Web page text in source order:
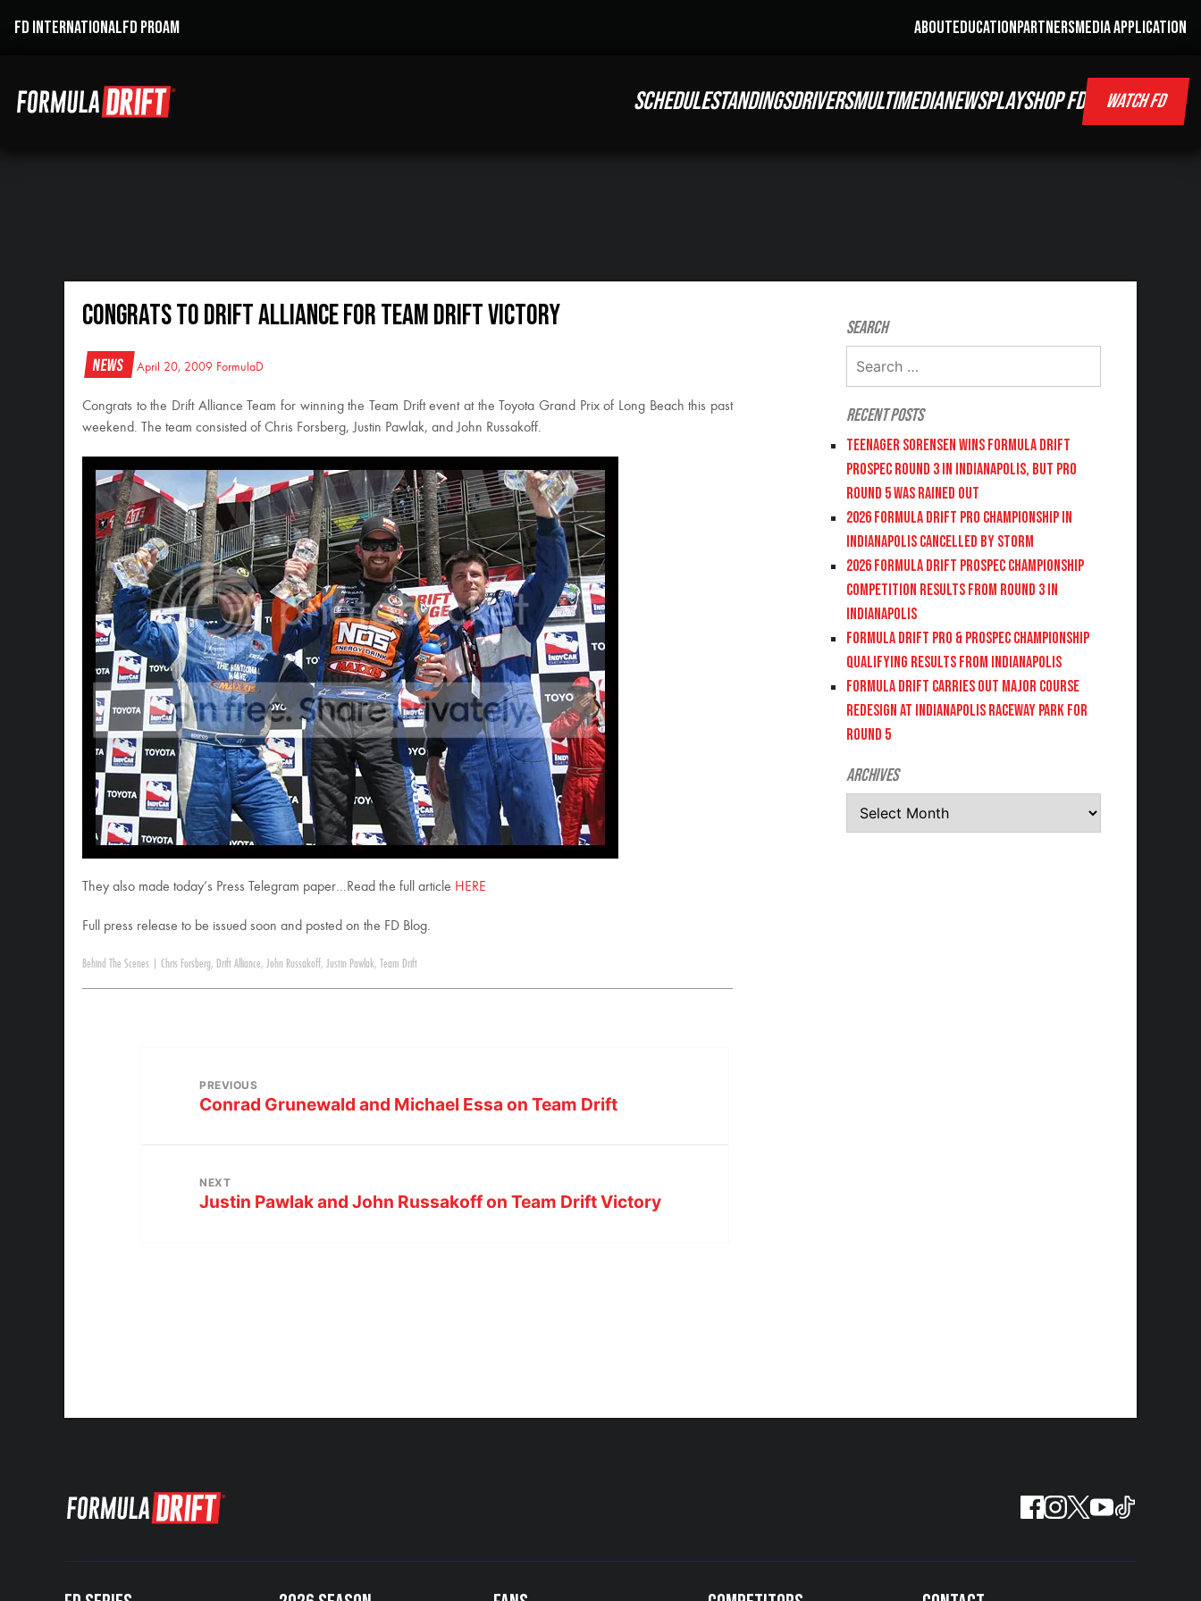
FD INTERNATIONALFD PROAM ABOUTEDUCATIONPARTNERSMEDIA APPLICATION
SCHEDULESTANDINGSDRIVERSMULTIMEDIANEWSPLAYSHOP FD WATCH FD
Congrats to Drift Alliance for Team Drift Victory
News April 20, 2009 FormulaD
Congrats to the Drift Alliance Team for winning the Team Drift event at the Toyota Grand Prix of Long Beach this past
weekend. The team consisted of Chris Forsberg, Justin Pawlak, and John Russakoff.
They also made today’s Press Telegram paper…Read the full article HERE
Full press release to be issued soon and posted on the FD Blog.
Behind The Scenes Chris Forsberg, Drift Alliance, John Russakoff, Justin Pawlak, Team Drift
PREVIOUS
Conrad Grunewald and Michael Essa on Team Drift
NEXT
Justin Pawlak and John Russakoff on Team Drift Victory
Search
Recent Posts
Teenager Sorensen wins Formula DRIFT
PROSPEC Round 3 in Indianapolis, but PRO
Round 5 was Rained Out
2026 FORMULA DRIFT PRO CHAMPIONSHIP IN
INDIANAPOLIS CANCELLED BY STORM
2026 FORMULA DRIFT PROSPEC CHAMPIONSHIP
COMPETITION RESULTS FROM ROUND 3 IN
INDIANAPOLIS
FORMULA DRIFT PRO & PROSPEC CHAMPIONSHIP
QUALIFYING RESULTS FROM INDIANAPOLIS
FORMULA DRIFT CARRIES OUT MAJOR COURSE
REDESIGN AT INDIANAPOLIS RACEWAY PARK FOR
ROUND 5
Archives